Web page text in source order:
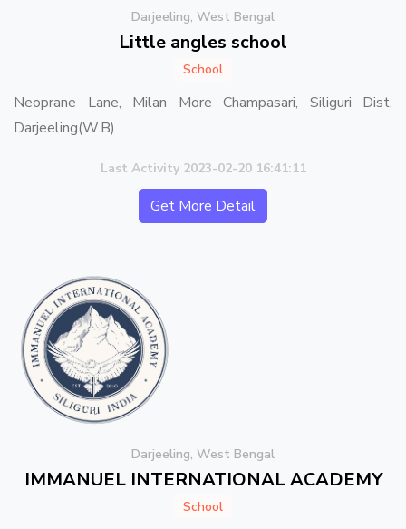
Darjeeling, West Bengal
Little angles school
School
Neoprane Lane, Milan More Champasari, Siliguri Dist.
Darjeeling(W.B)
Last Activity 2023-02-20 16:41:11
Get More Detail
Darjeeling, West Bengal
IMMANUEL INTERNATIONAL ACADEMY
School